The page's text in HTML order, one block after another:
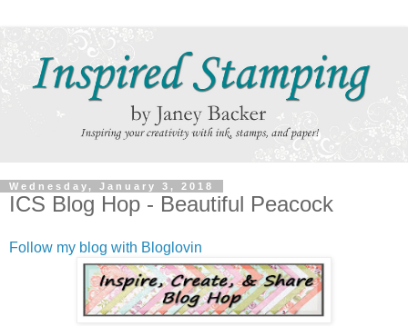
Wednesday, January 3, 2018
ICS Blog Hop - Beautiful Peacock
Follow my blog with Bloglovin